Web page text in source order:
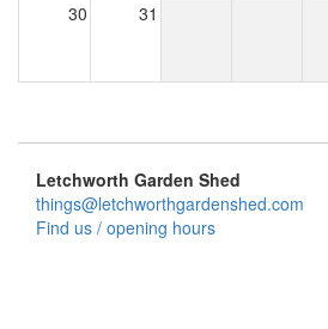
30 31
Letchworth Garden Shed
things@letchworthgardenshed.com
Find us / opening hours